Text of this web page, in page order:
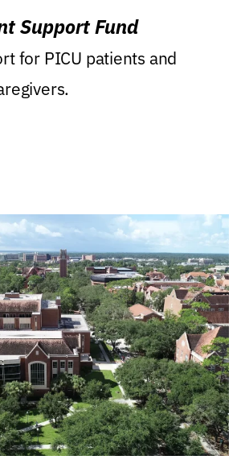
Support Fund
for PICU patients and